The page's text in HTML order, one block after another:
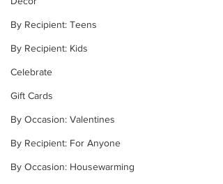
By Recipient: Teens
By Recipient: Kids
Celebrate
Gift Cards
By Occasion: Valentines
By Recipient: For Anyone
By Occasion: Housewarming